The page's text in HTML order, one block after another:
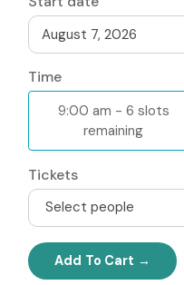
Time
9:00 am - 6 slots
remaining
Tickets
Select people
Add To Cart